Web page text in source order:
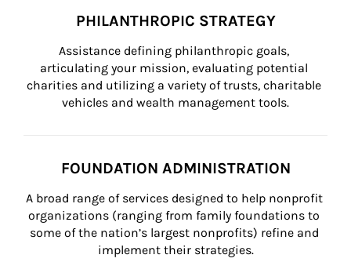
PHILANTHROPIC STRATEGY
Assistance defining philanthropic goals,
articulating your mission, evaluating potential
charities and utilizing a variety of trusts, charitable
vehicles and wealth management tools.
FOUNDATION ADMINISTRATION
A broad range of services designed to help nonprofit
organizations (ranging from family foundations to
some of the nation’s largest nonprofits) refine and
implement their strategies.